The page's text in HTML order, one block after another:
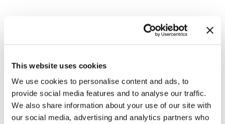
This website uses cookies
We use cookies to personalise content and ads, to
provide social media features and to analyse our traffic.
We also share information about your use of our site with
our social media, advertising and analytics partners who
Featured Services
Skin Cancer